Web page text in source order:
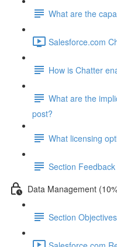
What are the
Salesforce.com
How is Chatter
What are the
post?
What licensing
Section Feedback
Data Management
Section Objectives